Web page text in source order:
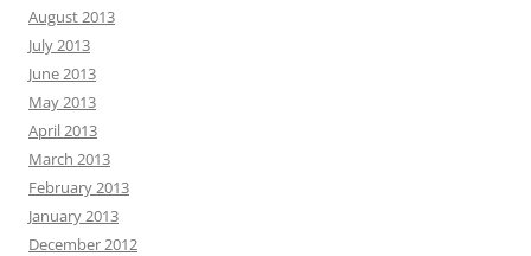
August 2013
July 2013
June 2013
May 2013
April 2013
March 2013
February 2013
January 2013
December 2012